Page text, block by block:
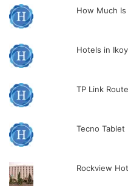
How Much
Hotels in
TP Link
Tecno Tablet
Rockview